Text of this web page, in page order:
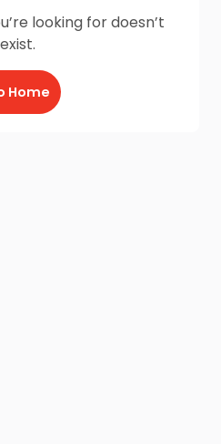
looking for doesn’t
exist.
Home